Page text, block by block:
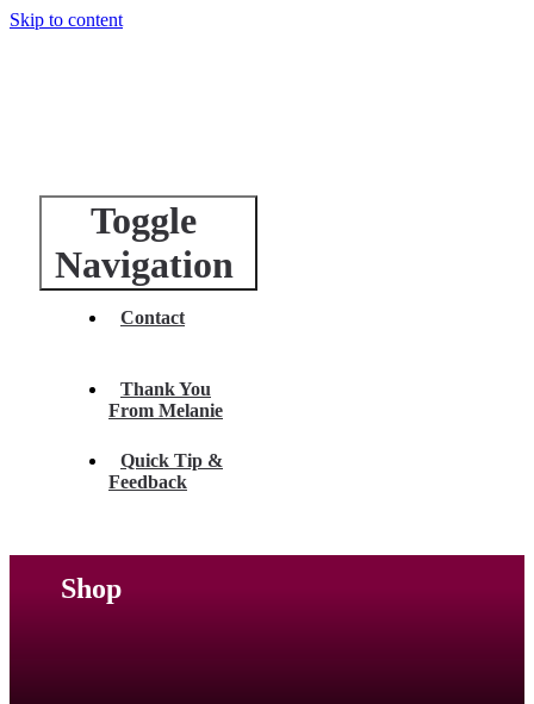
Skip to content
Toggle
Navigation
Contact
Thank You
From Melanie
Quick Tip &
Feedback
Shop